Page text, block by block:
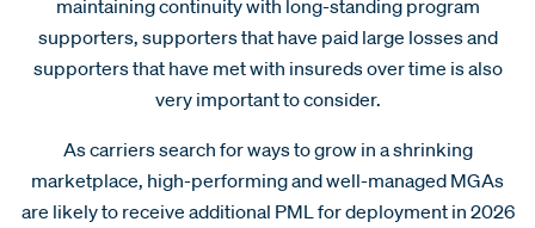
maintaining continuity with long-standing program
supporters, supporters that have paid large losses and
supporters that have met with insureds over time is also
very important to consider.
As carriers search for ways to grow in a shrinking
marketplace, high-performing and well-managed MGAs
are likely to receive additional PML for deployment in 2026